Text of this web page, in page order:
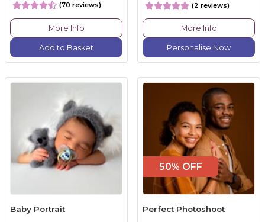
(70 reviews)
More Info
Add to Basket
(2 reviews)
More Info
Personalise Now
Baby Portrait
50% OFF
Perfect Photoshoot